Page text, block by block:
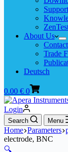
Support
About Us
Contact
Trade
Deutsch
Shopping
cart
0.00 € 0
Login
Search Menu
Home Parameters
electrode, BNC
🔍